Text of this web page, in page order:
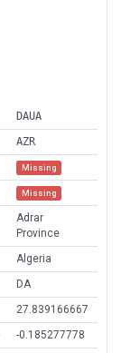
DAUA
AZR
Missing
Missing
Adrar
Province
Algeria
DA
27.839166667
-0.185277778